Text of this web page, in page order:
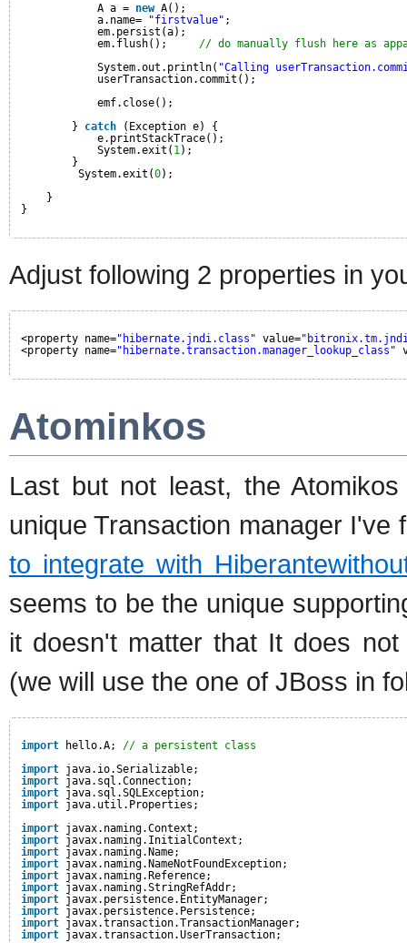
A a = new A();
a.name=
"firstvalue" ;
em.persist(a);
em.flush(); // do manually flush here as
System.out.println( "Calling
userTransaction.commit();
emf.close();
} catch
(Exception e) {
e.printStackTrace();
System.exit( 1 );
}
System.exit(0);
}
}
Adjust following 2 properties in
<property name="hibernate.jndi.class" value=
<property name="hibernate.transaction.manager_lookup_class"
Atominkos
Last but not least, the
unique Transaction manager
to integrate with Hiberante
seems to be the unique
it doesn't matter that It does
(we will use the one of JBoss in
import hello.A; // a persistent class
import java.io.Serializable;
import java.sql.Connection;
import java.sql.SQLException;
import java.util.Properties;
import javax.naming.Context;
import javax.naming.InitialContext;
import javax.naming.Name;
import javax.naming.NameNotFoundException;
import javax.naming.Reference;
import javax.naming.StringRefAddr;
import javax.persistence.EntityManager;
import javax.persistence.Persistence;
import javax.transaction.TransactionManager;
import javax.transaction.UserTransaction;